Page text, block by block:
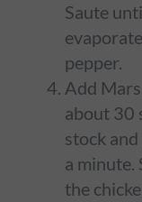
Saute
pepper.
Add
about 30
stock
a
the